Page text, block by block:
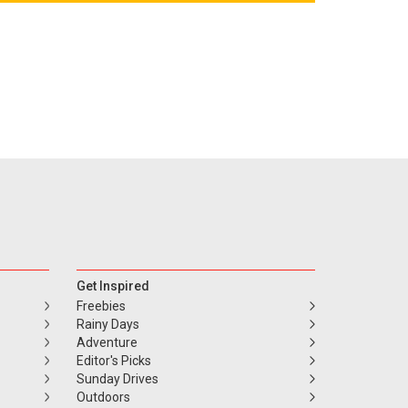
Get Inspired
Freebies
Rainy Days
Adventure
Editor's Picks
Sunday Drives
Outdoors